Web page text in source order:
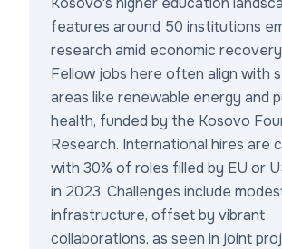
features around 50 institutions
research amid economic
Fellow jobs here often align with
areas like renewable energy and
health, funded by the Kosovo
Research. International hires are
with 30% of roles filled by EU or
in 2023. Challenges include
infrastructure, offset by vibrant
collaborations, as seen in joint